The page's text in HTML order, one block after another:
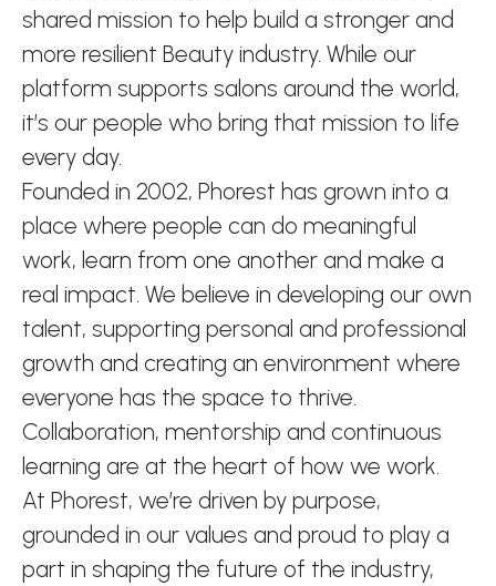
shared mission to help build a stronger and
more resilient Beauty industry. While our
platform supports salons around the world,
it’s our people who bring that mission to life
every day.
Founded in 2002, Phorest has grown into a
place where people can do meaningful
work, learn from one another and make a
real impact. We believe in developing our own
talent, supporting personal and professional
growth and creating an environment where
everyone has the space to thrive.
Collaboration, mentorship and continuous
learning are at the heart of how we work.
At Phorest, we’re driven by purpose,
grounded in our values and proud to play a
part in shaping the future of the industry,